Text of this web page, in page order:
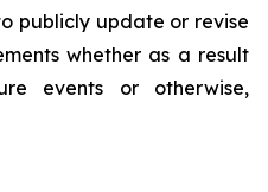
publicly update or revise
whether as a result
events or otherwise,